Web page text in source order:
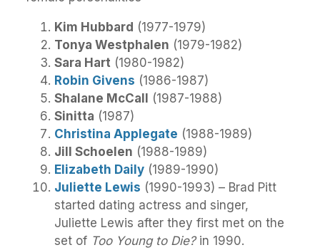
Kim Hubbard (1977-1979)
Tonya Westphalen (1979-1982)
Sara Hart (1980-1982)
Robin Givens (1986-1987)
Shalane McCall (1987-1988)
Sinitta (1987)
Christina Applegate (1988-1989)
Jill Schoelen (1988-1989)
Elizabeth Daily (1989-1990)
Juliette Lewis (1990-1993) – Brad Pitt
started dating actress and singer,
Juliette Lewis after they first met on the
set of Too Young to Die?in 1990.